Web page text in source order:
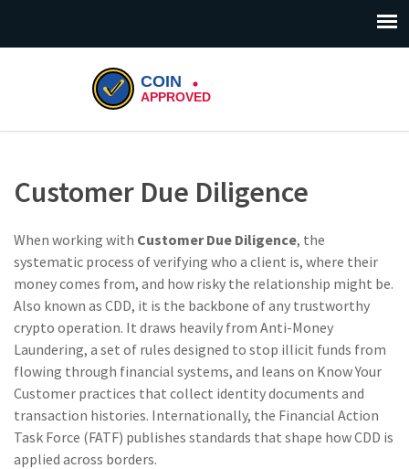
Customer Due Diligence
When working with Customer Due Diligence, the
systematic process of verifying who a client is, where their
money comes from, and how risky the relationship might be.
Also known as CDD, it is the backbone of any trustworthy
crypto operation. It draws heavily from Anti-Money
Laundering, a set of rules designed to stop illicit funds from
flowing through financial systems, and leans on Know Your
Customer practices that collect identity documents and
transaction histories. Internationally, the Financial Action
Task Force (FATF) publishes standards that shape how CDD is
applied across borders.